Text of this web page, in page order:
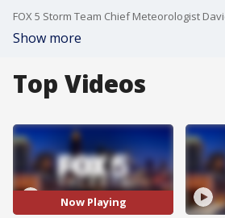
Show more
Top Videos
Now Playing